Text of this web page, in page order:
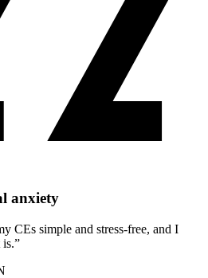
anxiety
CEs simple and stress-free, and I